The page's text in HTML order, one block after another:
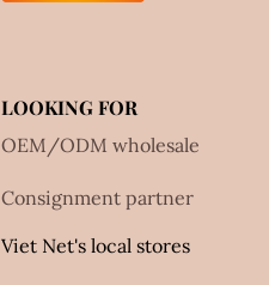
LOOKING FOR
OEM/ODM wholesale
Consignment partner
Viet Net's local stores